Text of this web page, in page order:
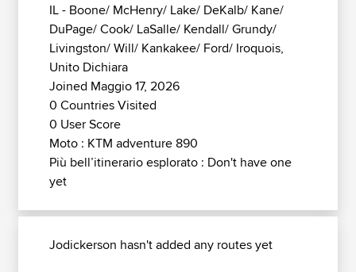
IL - Boone/ McHenry/ Lake/ DeKalb/ Kane/
DuPage/ Cook/ LaSalle/ Kendall/ Grundy/
Livingston/ Will/ Kankakee/ Ford/ Iroquois,
Unito Dichiara
Joined Maggio 17, 2026
0 Countries Visited
0 User Score
Moto : KTM adventure 890
Più bell’itinerario esplorato : Don't have one
yet
Jodickerson hasn't added any routes yet